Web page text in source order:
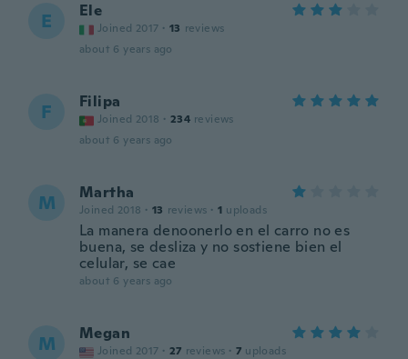
E Ele
Joined 2017 · 13 reviews
about 6 years ago
F Filipa
Joined 2018 · 234 reviews
about 6 years ago
M Martha
Joined 2018 · 13 reviews · 1 uploads
La manera denoonerlo en el carro no es
buena, se desliza y no sostiene bien el
celular, se cae
about 6 years ago
M Megan
Joined 2017 · 27 reviews · 7 uploads